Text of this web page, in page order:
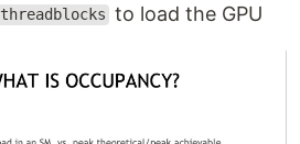
threadblocks to load the GPU